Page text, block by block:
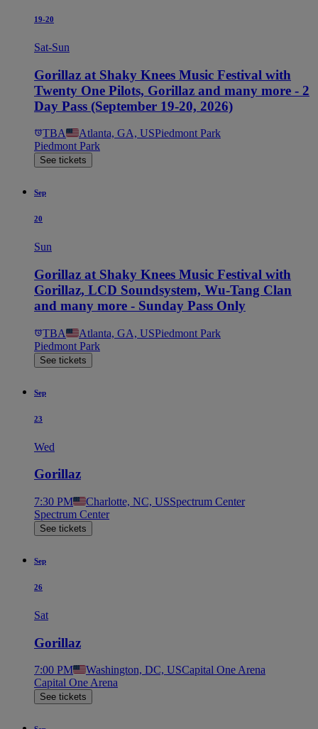
19-20
Sat-Sun
Gorillaz at Shaky Knees Music Festival with
Twenty One Pilots, Gorillaz and many more - 2
Day Pass (September 19-20, 2026)
TBA Atlanta, GA, USPiedmont Park
Piedmont Park
See tickets
Sep
20
Sun
Gorillaz at Shaky Knees Music Festival with
Gorillaz, LCD Soundsystem, Wu-Tang Clan
and many more - Sunday Pass Only
TBA Atlanta, GA, USPiedmont Park
Piedmont Park
See tickets
Sep
23
Wed
Gorillaz
7:30 PM Charlotte, NC, USSpectrum Center
Spectrum Center
See tickets
Sep
26
Sat
Gorillaz
7:00 PM Washington, DC, USCapital One Arena
Capital One Arena
See tickets